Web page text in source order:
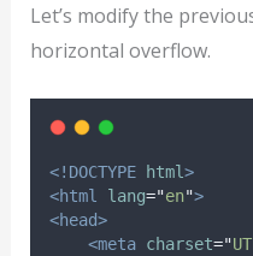
Let’s modify the
horizontal overflow.
<!DOCTYPE html>
<html
lang="en">
<head>
<meta charset="